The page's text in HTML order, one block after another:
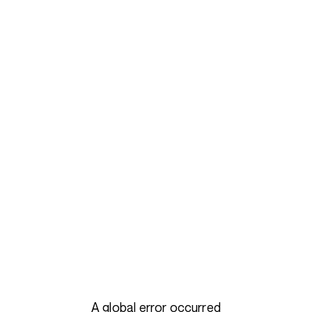
A global error occurred